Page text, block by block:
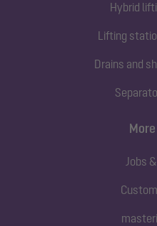
Hybrid
Lifting
Drains and
Jobs